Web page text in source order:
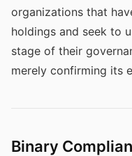
organizations that
holdings and seek to
stage of their
merely confirming its
Binary